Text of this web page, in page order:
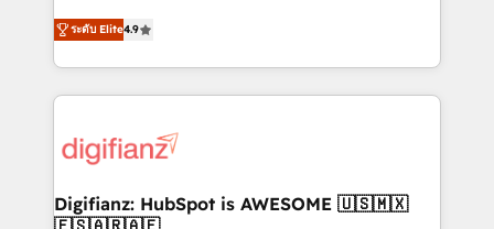
'𝗖𝗼𝗻𝘁𝗮𝗰𝘁 𝗯𝘂𝘀𝗶𝗻𝗲𝘀𝘀' button to get in touch (𝘸𝘦'𝘳𝘦
𝘴𝘶𝘱𝘦𝘳 𝘳𝘦𝘴𝘱𝘰𝘯𝘴𝘪𝘷𝘦)
HubSpot experts ready to help you. We can
implement the platform into complex business
environments, optimise what you've got and make
sure you can actually use it, build your website in
for you and execute it on HubSpot. We are on the
framework, meaning we've been accredited by
ระดับ Elite4.9
Digifianz: HubSpot is AWESOME 🇺🇸🇲🇽